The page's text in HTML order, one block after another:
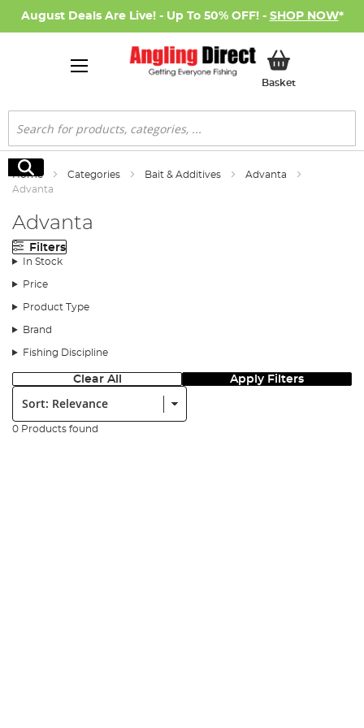
August Deals Are Live! - Up To 50% OFF! - SHOP NOW*
BasketMy Basket
Search
Search
Home Categories Bait & Additives
Advanta
Advanta
Advanta
Filters
In Stock
Price
Product Type
Brand
Fishing Discipline
Clear All Apply Filters
Sort:
0 Products found